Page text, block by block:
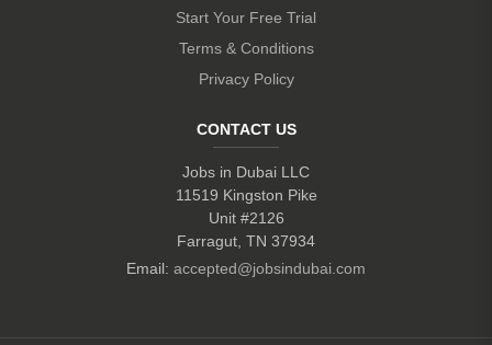
Start Your Free Trial
Terms & Conditions
Privacy Policy
CONTACT US
Jobs in Dubai LLC
11519 Kingston Pike
Unit #2126
Farragut, TN 37934
Email: accepted@jobsindubai.com